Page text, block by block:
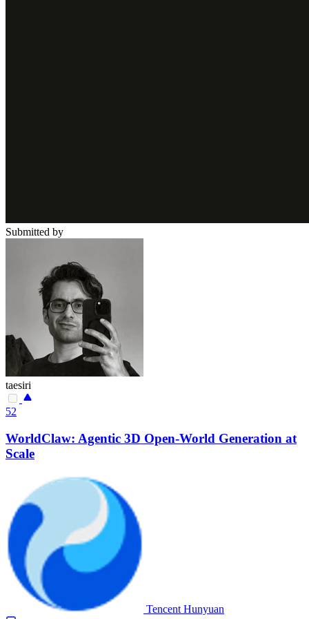
Submitted by
taesiri
52
WorldClaw: Agentic 3D Open-World Generation at
Scale
Tencent Hunyuan